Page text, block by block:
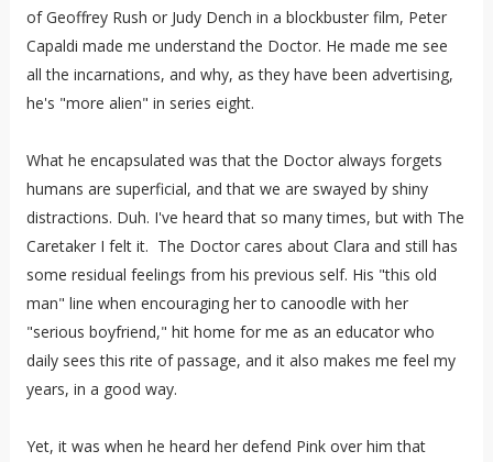
of Geoffrey Rush or Judy Dench in a blockbuster film, Peter
Capaldi made me understand the Doctor. He made me see
all the incarnations, and why, as they have been advertising,
he's "more alien" in series eight.
What he encapsulated was that the Doctor always forgets
humans are superficial, and that we are swayed by shiny
distractions. Duh. I've heard that so many times, but with The
Caretaker I felt it. The Doctor cares about Clara and still has
some residual feelings from his previous self. His "this old
man" line when encouraging her to canoodle with her
"serious boyfriend," hit home for me as an educator who
daily sees this rite of passage, and it also makes me feel my
years, in a good way.
Yet, it was when he heard her defend Pink over him that